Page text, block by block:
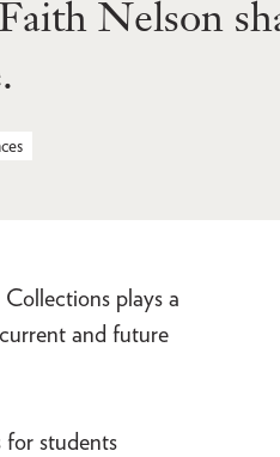
Nelson
plays a
and future
students